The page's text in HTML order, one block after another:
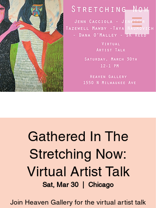
Gathered In The
Stretching Now:
Virtual Artist Talk
Sat, Mar 30 Chicago
Join Heaven Gallery for the virtual artist talk